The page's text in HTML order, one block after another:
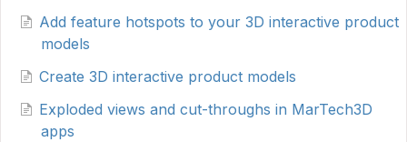
Add feature hotspots to your 3D interactive product
models
Create 3D interactive product models
Exploded views and cut-throughs in MarTech3D
apps